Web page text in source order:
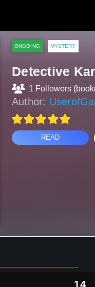
ONGOING MYSTERY
Detective
1 Followers
Author:
READ
14